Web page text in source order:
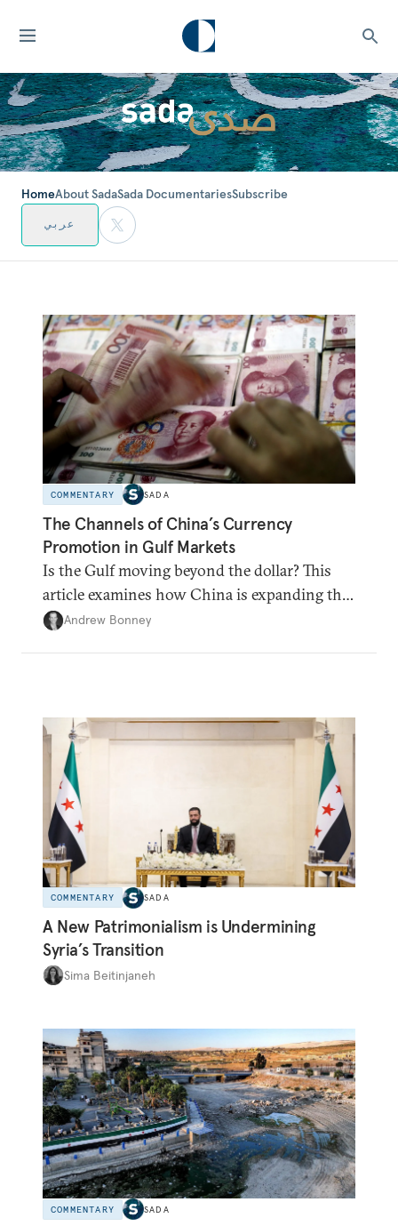
HomeAbout SadaSada DocumentariesSubscribe
عربي
COMMENTARY SADA
The Channels of China’s Currency
Promotion in Gulf Markets
Is the Gulf moving beyond the dollar? This
article examines how China is expanding the
renminbi's role across Gulf markets, what
Andrew Bonney
COMMENTARY SADA
A New Patrimonialism is Undermining
Syria’s Transition
Sima Beitinjaneh
COMMENTARY SADA